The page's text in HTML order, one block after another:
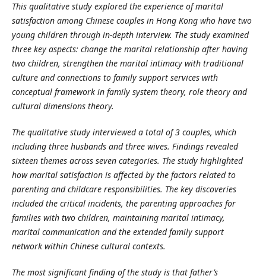
This qualitative study explored the experience of marital
satisfaction among Chinese couples in Hong Kong who have two
young children through in-depth interview. The study examined
three key aspects: change the marital relationship after having
two children, strengthen the marital intimacy with traditional
culture and connections to family support services with
conceptual framework in family system theory, role theory and
cultural dimensions theory.
The qualitative study interviewed a total of 3 couples, which
including three husbands and three wives. Findings revealed
sixteen themes across seven categories. The study highlighted
how marital satisfaction is affected by the factors related to
parenting and childcare responsibilities. The key discoveries
included the critical incidents, the parenting approaches for
families with two children, maintaining marital intimacy,
marital communication and the extended family support
network within Chinese cultural contexts.
The most significant finding of the study is that father’s